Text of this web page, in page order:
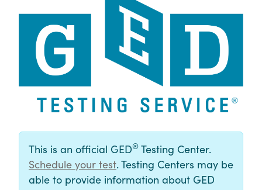
This is an official GED® Testing Center.
Schedule your test. Testing Centers may be
able to provide information about GED